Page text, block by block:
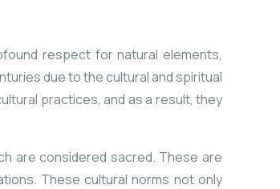
respect for natural elements,
due to the cultural and spiritual
practices, and as a result, they
are considered sacred. These are
These cultural norms not only